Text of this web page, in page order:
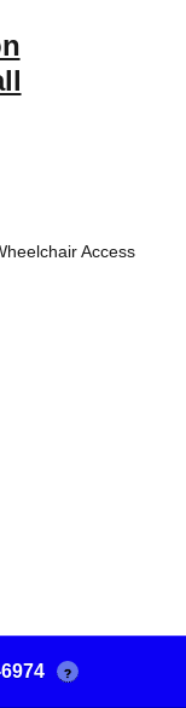
Access
?